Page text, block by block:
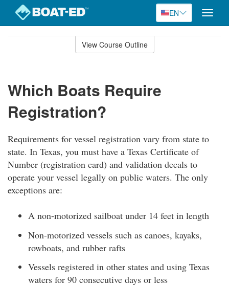
EN
Toggle
View Course Outline
Which Boats Require
Registration?
Requirements for vessel registration vary from state to
state. In Texas, you must have a Texas Certificate of
Number (registration card) and validation decals to
operate your vessel legally on public waters. The only
exceptions are:
A non-motorized sailboat under 14 feet in length
Non-motorized vessels such as canoes, kayaks,
rowboats, and rubber rafts
Vessels registered in other states and using Texas
waters for 90 consecutive days or less